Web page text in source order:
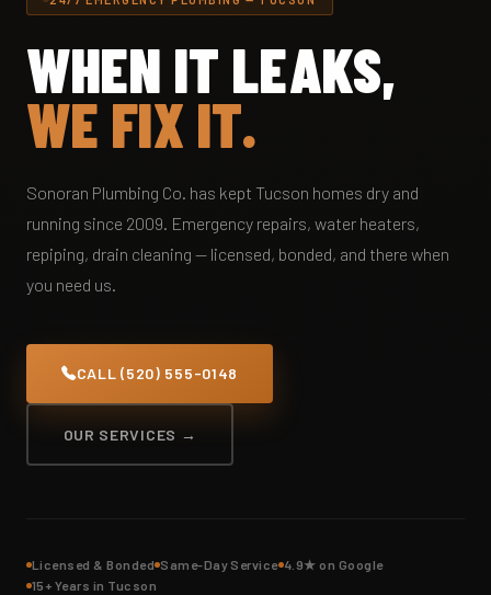
WHEN IT LEAKS,
WE FIX IT.
Sonoran Plumbing Co. has kept Tucson homes dry and
running since 2009. Emergency repairs, water heaters,
repiping, drain cleaning — licensed, bonded, and there when
you need us.
CALL (520) 555-0148
OUR SERVICES →
Licensed & Bonded Same-Day Service 4.9★ on Google
15+ Years in Tucson